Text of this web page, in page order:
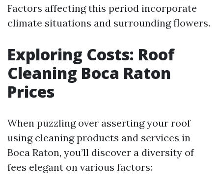
Factors affecting this period incorporate
climate situations and surrounding flowers.
Exploring Costs: Roof
Cleaning Boca Raton
Prices
When puzzling over asserting your roof
using cleaning products and services in
Boca Raton, you’ll discover a diversity of
fees elegant on various factors: